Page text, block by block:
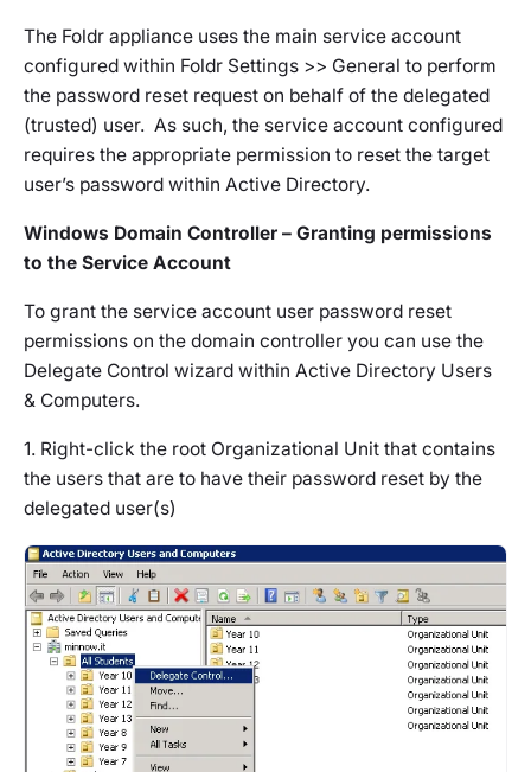
The Foldr appliance uses the main service account
configured within Foldr Settings >> General to perform
the password reset request on behalf of the delegated
(trusted) user. As such, the service account configured
requires the appropriate permission to reset the target
user’s password within Active Directory.
Windows Domain Controller – Granting permissions
to the Service Account
To grant the service account user password reset
permissions on the domain controller you can use the
Delegate Control wizard within Active Directory Users
& Computers.
1. Right-click the root Organizational Unit that contains
the users that are to have their password reset by the
delegated user(s)